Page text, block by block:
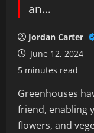
an…
Jordan Carter
June 12, 2024
5 minutes read
Greenhouses
friend, enabling
flowers, and